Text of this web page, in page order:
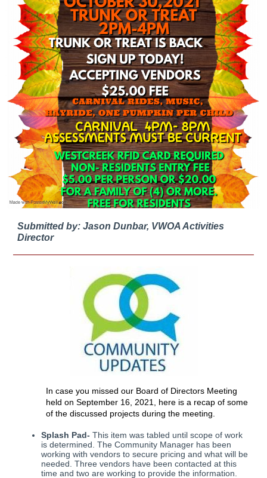
Submitted by: Jason Dunbar, VWOA Activities
Director
In case you missed our Board of Directors Meeting
held on September 16, 2021, here is a recap of some
of the discussed projects during the meeting.
Splash Pad- This item was tabled until scope of work
is determined. The Community Manager has been
working with vendors to secure pricing and what will be
needed. Three vendors have been contacted at this
time and two are working to provide the information.